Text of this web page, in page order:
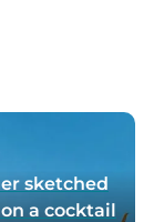
sketched
a cocktail